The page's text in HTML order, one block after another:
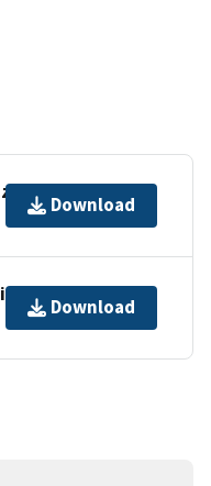
Download
Download